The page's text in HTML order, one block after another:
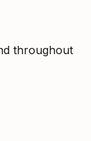
throughout